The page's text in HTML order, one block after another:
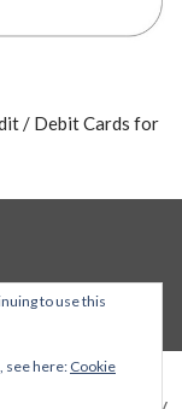
/ Debit Cards for
theme by
to use this
see here: Cookie